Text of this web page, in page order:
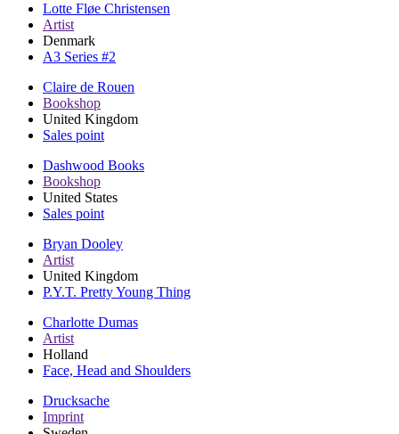
Lotte Fløe Christensen
Artist
Denmark
A3 Series #2
Claire de Rouen
Bookshop
United Kingdom
Sales point
Dashwood Books
Bookshop
United States
Sales point
Bryan Dooley
Artist
United Kingdom
P.Y.T. Pretty Young Thing
Charlotte Dumas
Artist
Holland
Face, Head and Shoulders
Drucksache
Imprint